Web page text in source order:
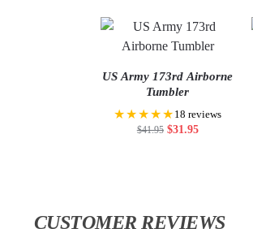
US Army 173rd Airborne
Tumbler
★★★★★ 18 reviews
$41.95 $31.95
CUSTOMER REVIEWS